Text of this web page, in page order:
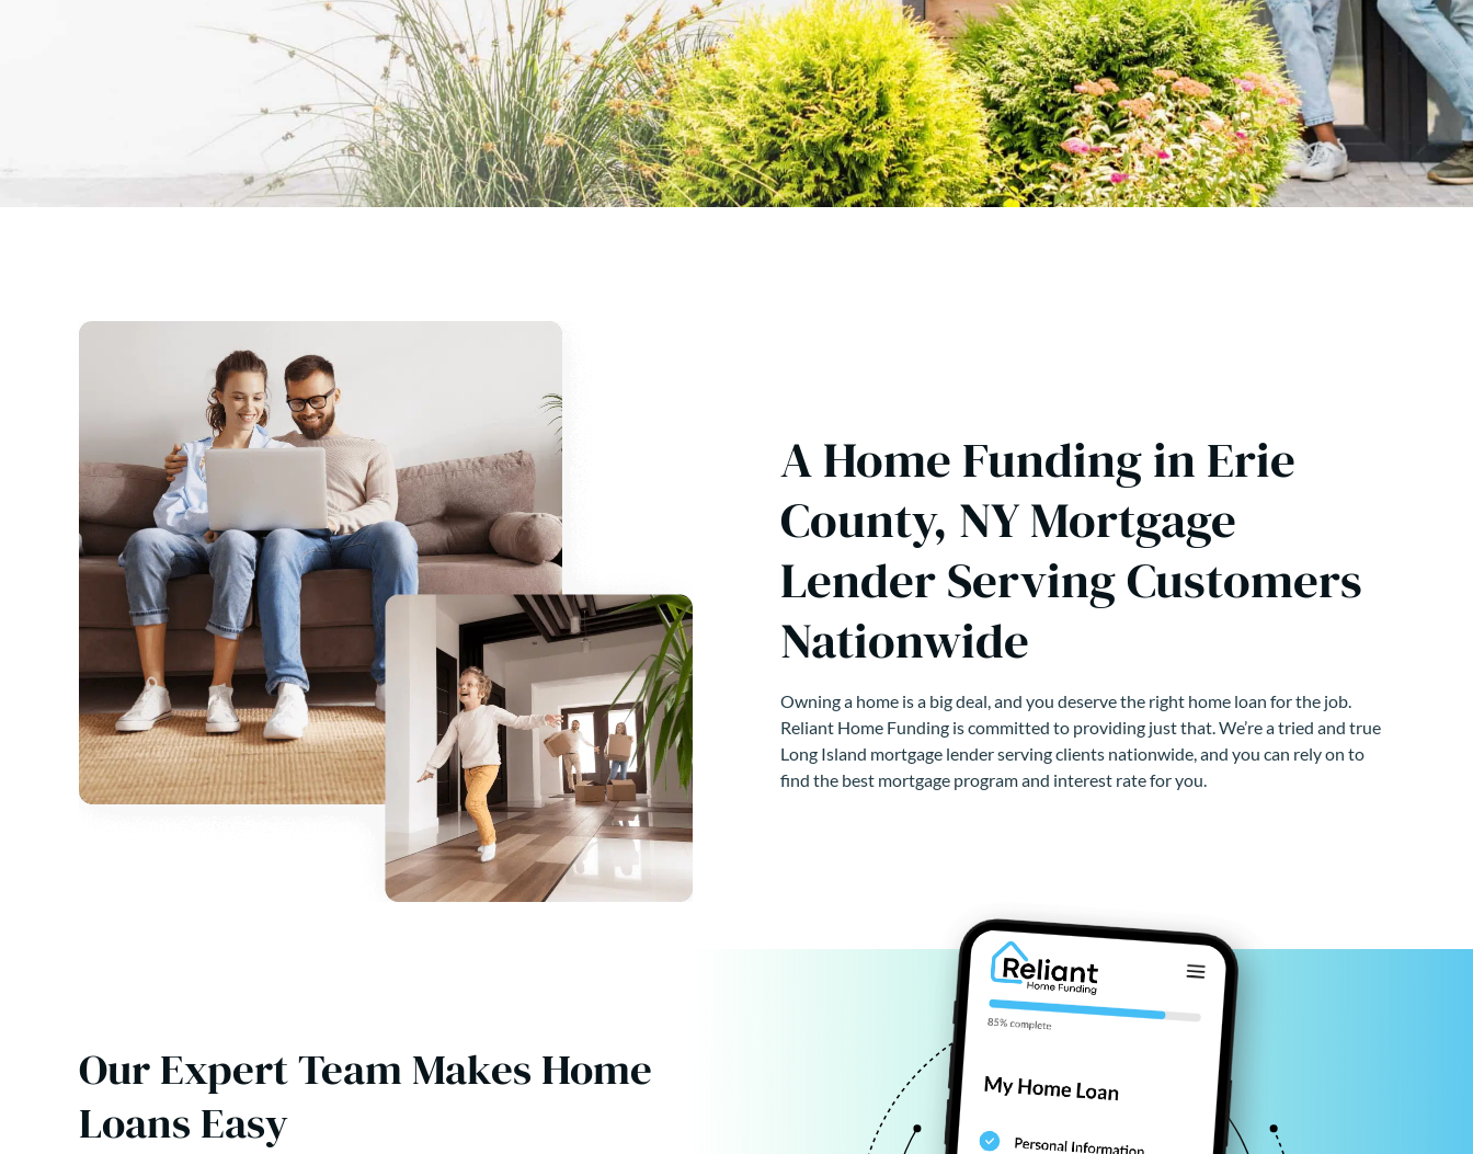
A Home Funding in Erie
County, NY Mortgage
Lender Serving Customers
Nationwide
Owning a home is a big deal, and you deserve the right home loan for the job.
Reliant Home Funding is committed to providing just that. We’re a tried and true
Long Island mortgage lender serving clients nationwide, and you can rely on to
find the best mortgage program and interest rate for you.
Our Expert Team Makes Home
Loans Easy